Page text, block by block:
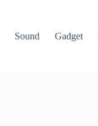
Sound Gadget